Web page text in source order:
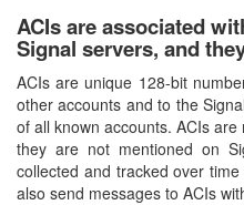
ACIs are associated
Signal servers, and
ACIs are unique 128-bit
other accounts and to the
of all known accounts. ACIs
they are not mentioned on
collected and tracked over
also send messages to ACIs